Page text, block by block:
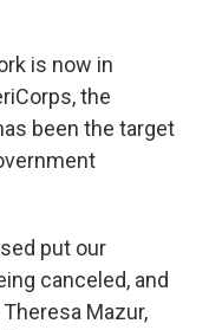
is now in
the
been the target
put our
canceled, and
Mazur,